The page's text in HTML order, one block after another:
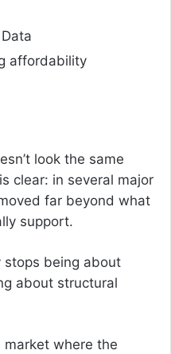
affordability
look the same
clear: in several major
far beyond what
support.
being about
about structural
market where the